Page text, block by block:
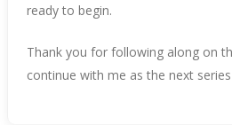
ready to begin.
Thank you for following along on
continue with me as the next